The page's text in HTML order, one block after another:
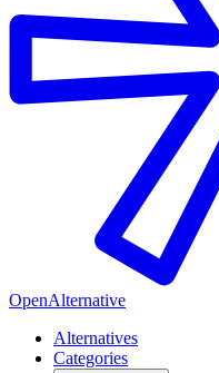
OpenAlternative
Alternatives
Categories